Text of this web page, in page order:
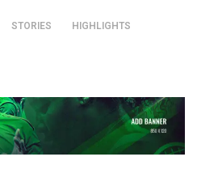
STORIES HIGHLIGHTS